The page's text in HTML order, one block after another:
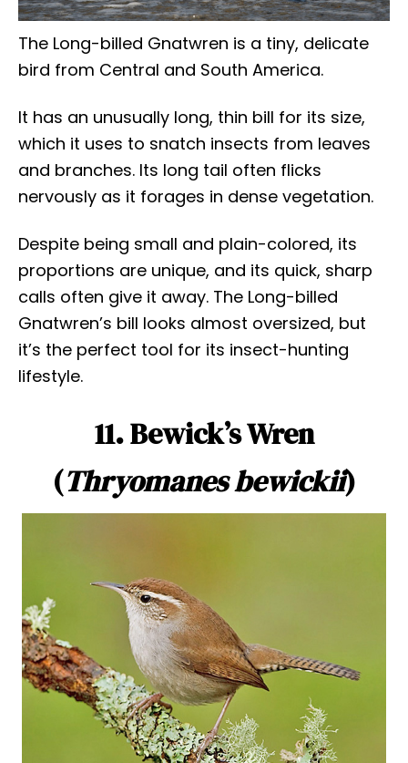
The Long-billed Gnatwren is a tiny, delicate
bird from Central and South America.
It has an unusually long, thin bill for its size,
which it uses to snatch insects from leaves
and branches. Its long tail often flicks
nervously as it forages in dense vegetation.
Despite being small and plain-colored, its
proportions are unique, and its quick, sharp
calls often give it away. The Long-billed
Gnatwren’s bill looks almost oversized, but
it’s the perfect tool for its insect-hunting
lifestyle.
11. Bewick’s Wren
(Thryomanes bewickii)